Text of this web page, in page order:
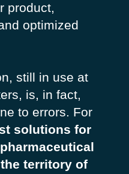
product,
optimized
still in use at
is, in fact,
to errors. For
solutions for
territory of